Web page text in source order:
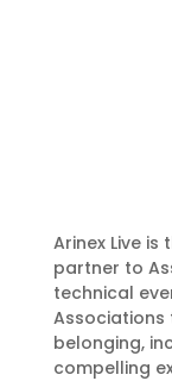
Arinex Live
partner to
technical
Associations
belonging,
compelling